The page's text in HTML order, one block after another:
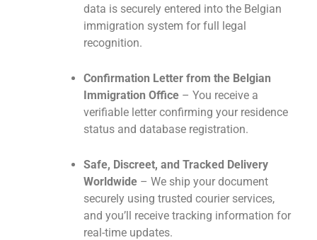
data is securely entered into the Belgian
immigration system for full legal
recognition.
Confirmation Letter from the Belgian
Immigration Office – You receive a
verifiable letter confirming your residence
status and database registration.
Safe, Discreet, and Tracked Delivery
Worldwide – We ship your document
securely using trusted courier services,
and you’ll receive tracking information for
real-time updates.